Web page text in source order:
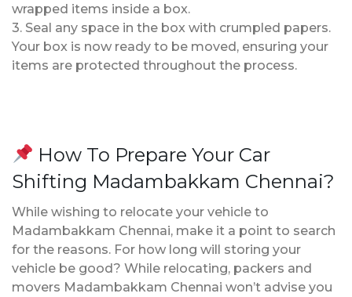
wrapped items inside a box.
3. Seal any space in the box with crumpled papers.
Your box is now ready to be moved, ensuring your
items are protected throughout the process.
How To Prepare Your Car
Shifting Madambakkam Chennai?
While wishing to relocate your vehicle to
Madambakkam Chennai, make it a point to search
for the reasons. For how long will storing your
vehicle be good? While relocating, packers and
movers Madambakkam Chennai won’t advise you